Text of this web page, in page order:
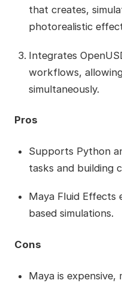
that creates,
photorealistic
Integrates
workflows,
simultaneously.
Pros
Supports Python
tasks and building
Maya Fluid Effects
based simulations.
Cons
Maya is expensive,